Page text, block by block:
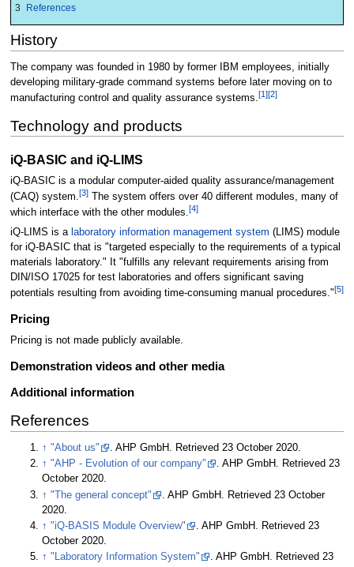
3
References
History
The company was founded in 1980 by former IBM employees, initially
developing military-grade command systems before later moving on to
manufacturing control and quality assurance systems.[1][2]
Technology and products
iQ-BASIC and iQ-LIMS
iQ-BASIC is a modular computer-aided quality assurance/management
(CAQ) system.[3]The system offers over 40 different modules, many of
which interface with the other modules.[4]
iQ-LIMS is a laboratory information management system (LIMS) module
for iQ-BASIC that is "targeted especially to the requirements of a typical
materials laboratory." It "fulfills any relevant requirements arising from
DIN/ISO 17025 for test laboratories and offers significant saving
potentials resulting from avoiding time-consuming manual procedures."[5]
Pricing
Pricing is not made publicly available.
Demonstration videos and other media
Additional information
References
↑ "About us" . AHP GmbH. Retrieved 23 October 2020.
↑ "AHP - Evolution of our company" . AHP GmbH. Retrieved 23
October 2020.
↑ "The general concept" . AHP GmbH . Retrieved 23 October
2020
↑ "iQ-BASIS Module Overview" . AHP GmbH. Retrieved 23
October 2020.
↑ "Laboratory Information System" . AHP GmbH. Retrieved 23